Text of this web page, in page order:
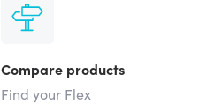
Compare products
Find your Flex